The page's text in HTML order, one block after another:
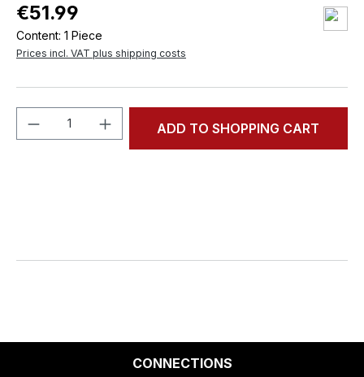
€51.99
Content: 1 Piece
Prices incl. VAT plus shipping costs
Product Quantity: Enter the desired
ADD TO SHOPPING CART
CONNECTIONS